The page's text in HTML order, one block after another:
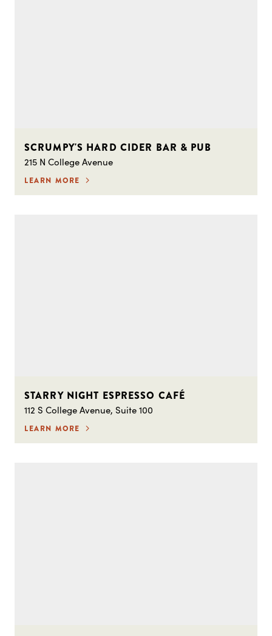
SCRUMPY'S HARD CIDER BAR & PUB
215 N College Avenue
LEARN MORE
STARRY NIGHT ESPRESSO CAFÉ
112 S College Avenue, Suite 100
LEARN MORE